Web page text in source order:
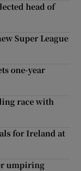
head of
Super League
one-year
race with
for Ireland at
umpiring